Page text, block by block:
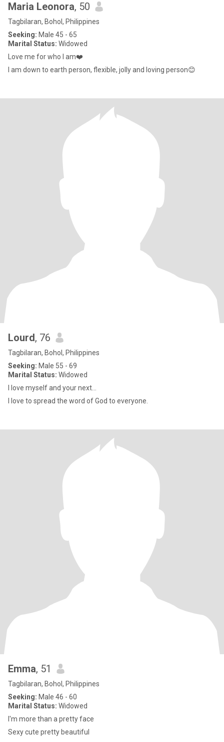
Maria Leonora, 50
Tagbilaran, Bohol, Philippines
Seeking: Male 45 - 65
Marital Status: Widowed
Love me for who I am❤️
I am down to earth person, flexible, jolly and loving person😊
Lourd, 76
Tagbilaran, Bohol, Philippines
Seeking: Male 55 - 69
Marital Status: Widowed
I love myself and your next…
I love to spread the word of God to everyone.
Emma, 51
Tagbilaran, Bohol, Philippines
Seeking: Male 46 - 60
Marital Status: Widowed
I'm more than a pretty face
Sexy cute pretty beautiful